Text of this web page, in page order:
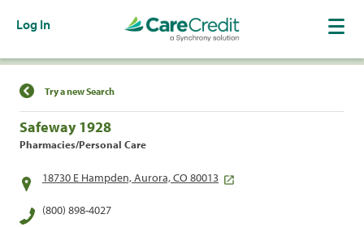
Log In
Find a Location
Try a new Search
Safeway 1928
Pharmacies/Personal Care
18730 E Hampden, Aurora, CO 80013
(800) 898-4027